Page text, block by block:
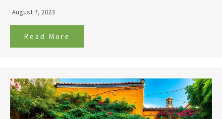
August 7, 2023
Read More